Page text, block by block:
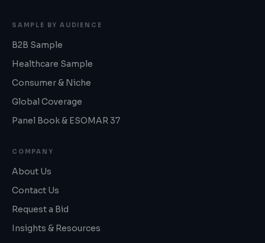
SAMPLE BY AUDIENCE
B2B Sample
Healthcare Sample
Consumer & Niche
Global Coverage
Panel Book & ESOMAR 37
COMPANY
About Us
Contact Us
Request a Bid
Insights & Resources